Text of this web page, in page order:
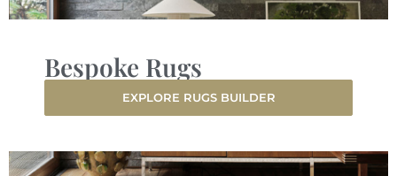
Bespoke Rugs
EXPLORE RUGS BUILDER